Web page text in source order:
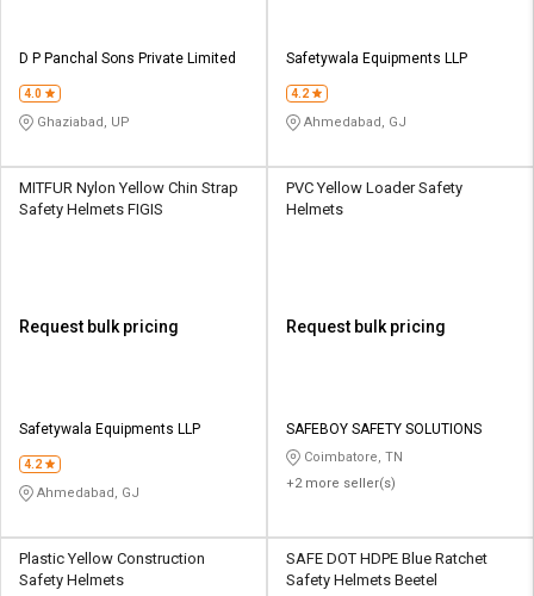
D P Panchal Sons Private Limited
4.0
Ghaziabad, UP
Safetywala Equipments LLP
4.2
Ahmedabad, GJ
MITFUR Nylon Yellow Chin Strap
Safety Helmets FIGIS
Request bulk pricing
Safetywala Equipments LLP
4.2
Ahmedabad, GJ
PVC Yellow Loader Safety
Helmets
Request bulk pricing
SAFEBOY SAFETY SOLUTIONS
Coimbatore, TN
+2 more seller(s)
Plastic Yellow Construction
Safety Helmets
SAFE DOT HDPE Blue Ratchet
Safety Helmets Beetel